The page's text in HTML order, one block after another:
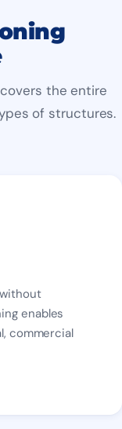
the entire
of structures.
enables
commercial